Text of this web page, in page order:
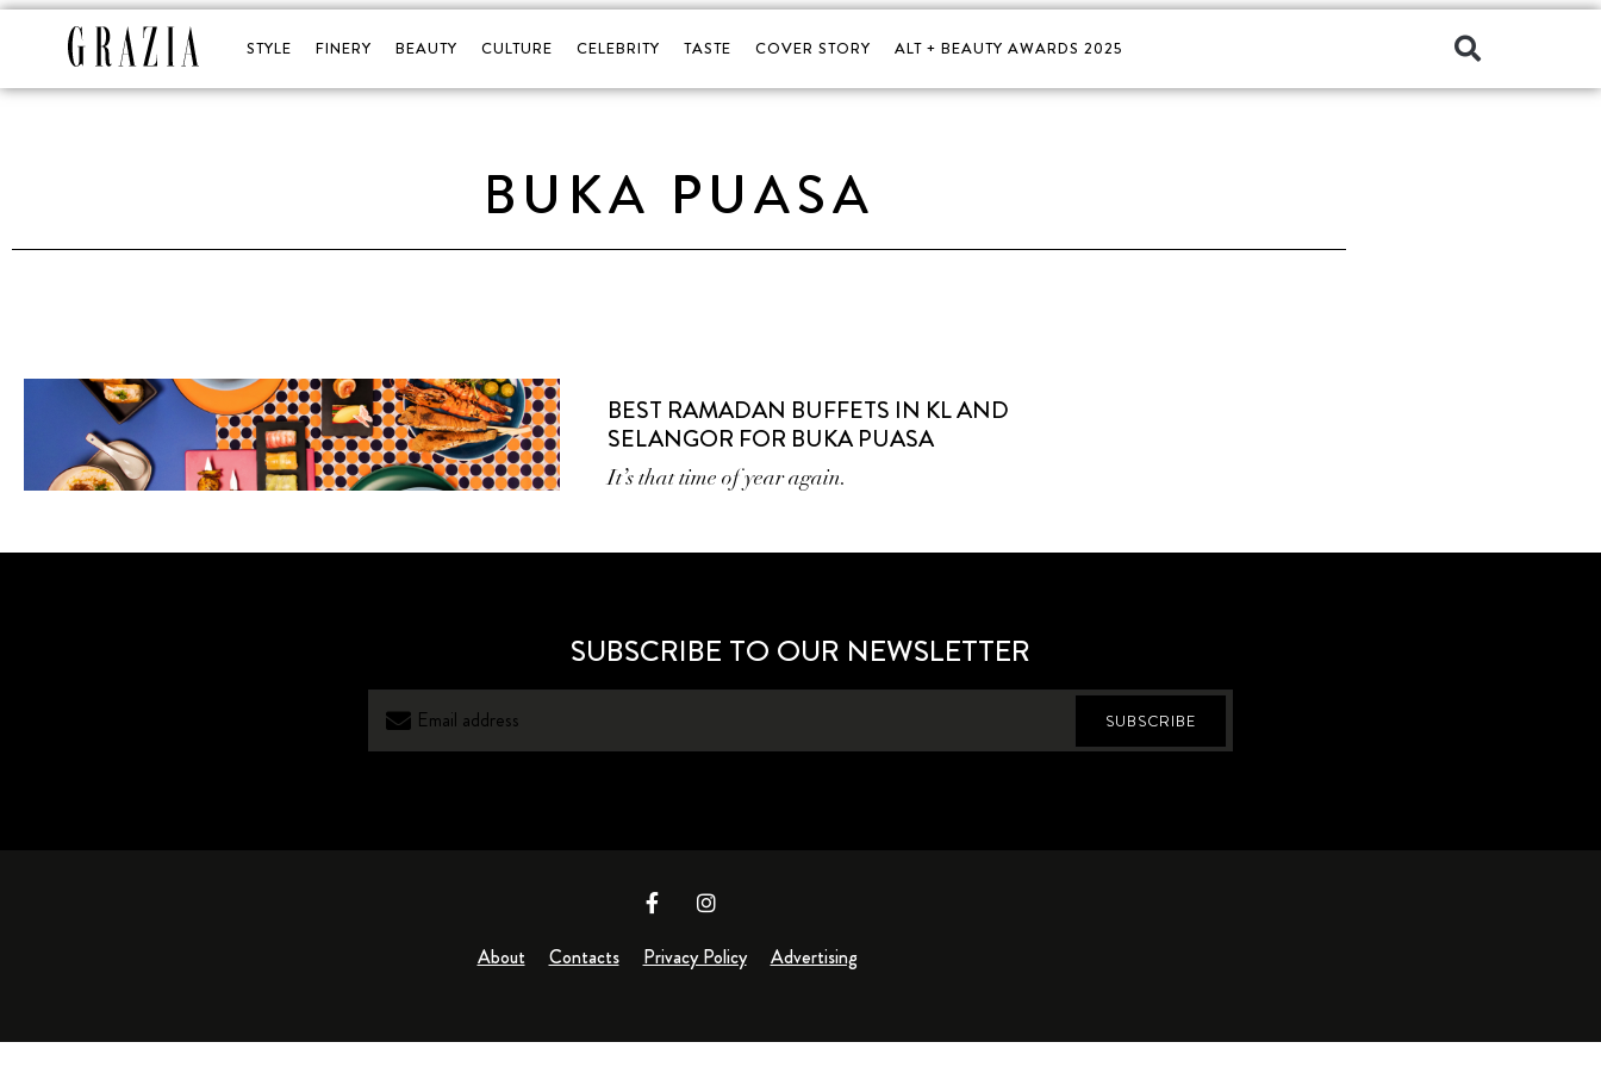
STYLE FINERY BEAUTY CULTURE CELEBRITY TASTE COVER STORY ALT + BEAUTY AWARDS 2025
BUKA PUASA
BEST RAMADAN BUFFETS IN KL AND
SELANGOR FOR BUKA PUASA
It’s that time of year again.
SUBSCRIBE TO OUR NEWSLETTER
SUBSCRIBE
About Contacts Privacy Policy Advertising